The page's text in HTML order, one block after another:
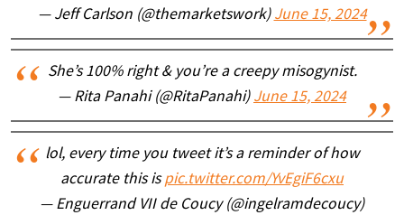
— Jeff Carlson (@themarketswork) June 15, 2024
She’s 100% right & you’re a creepy misogynist.
— Rita Panahi (@RitaPanahi) June 15, 2024
lol, every time you tweet it’s a reminder of how
accurate this ispic.twitter.com/YvEgiF6cxu
— Enguerrand VII de Coucy (@ingelramdecoucy)